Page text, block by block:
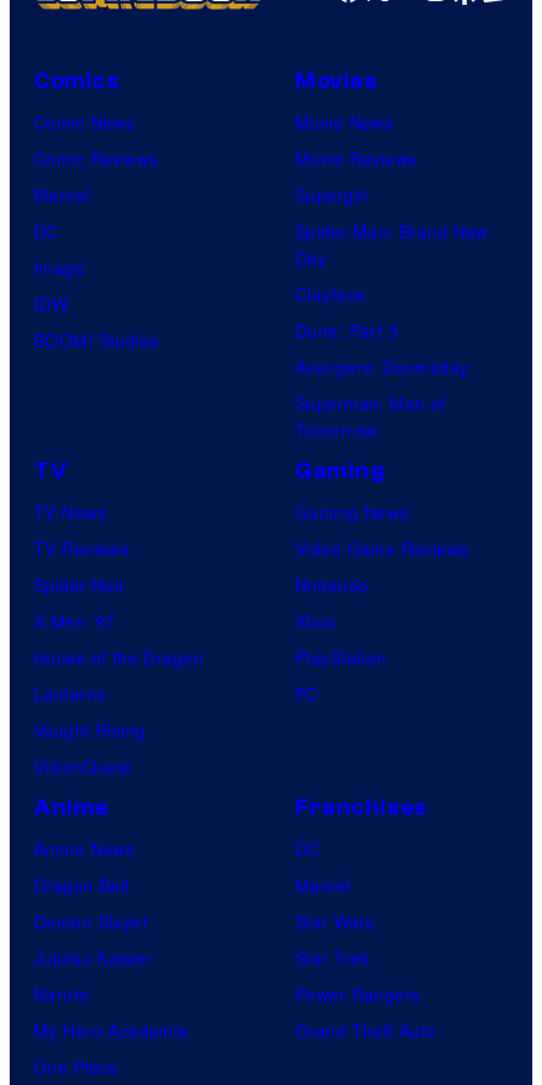
u
r
s
Comics
Comic News
Comic Reviews
Marvel
DC
Image
IDW
BOOM! Studios
Movies
Movie News
Movie Reviews
Supergirl
Spider-Man: Brand New
Day
Clayface
Dune: Part 3
Avengers: Doomsday
Superman: Man of
Tomorrow
TV
TV News
TV Reviews
Spider-Noir
X-Men ’97
House of the Dragon
Lanterns
Vought Rising
VisionQuest
Gaming
Gaming News
Video Game Reviews
Nintendo
Xbox
PlayStation
PC
Anime
Anime News
Dragon Ball
Demon Slayer
Jujutsu Kaisen
Naruto
My Hero Academia
One Piece
Franchises
DC
Marvel
Star Wars
Star Trek
Power Rangers
Grand Theft Auto